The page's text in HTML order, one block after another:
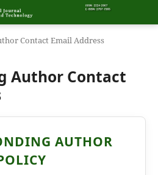
Contact Email Address
Author Contact
AUTHOR